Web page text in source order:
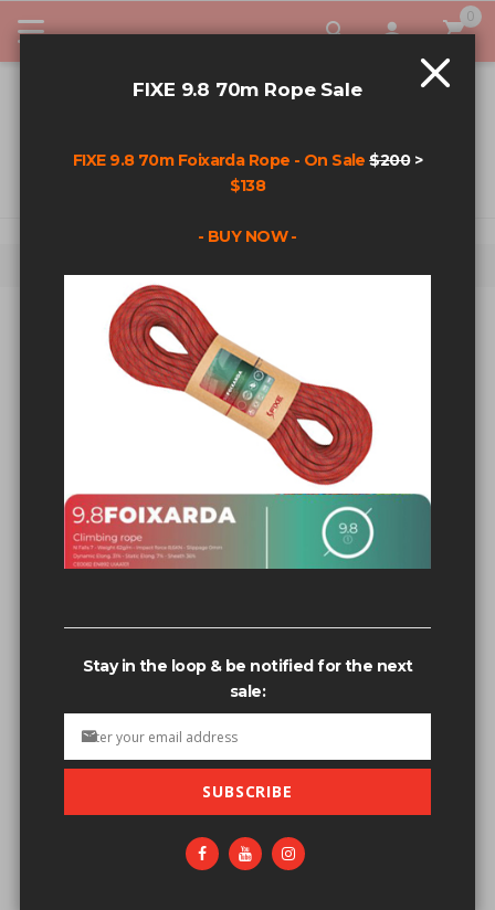
0
SEARCH RESULTS FOR: 'CAM'
Show
Related search terms
Cam Double Sling
Cams set'[0]
Cams+set'[0]
FIXE 9.8 70m Rope Sale
FIXE 9.8 70m Foixarda Rope - On Sale$200>
$138
- BUY NOW -
Stay in the loop & be notified for the next
sale:
SUBSCRIBE